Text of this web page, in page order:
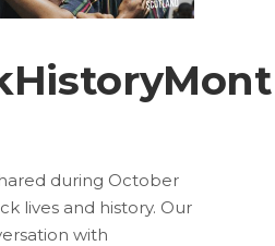
during October
lives and history. Our
with